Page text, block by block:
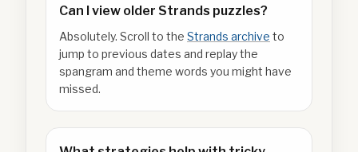
Can I view older Strands puzzles?
Absolutely. Scroll to the Strands archive to
jump to previous dates and replay the
spangram and theme words you might have
missed.